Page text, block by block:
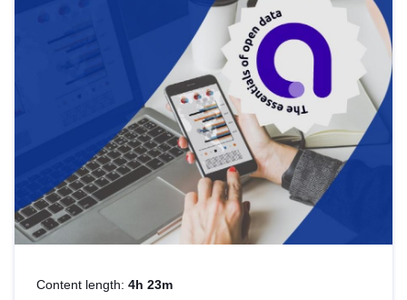
Content length: 4h 23m